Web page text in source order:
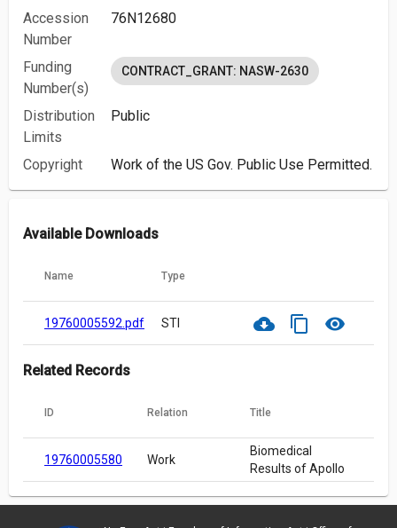
Accession
Number
76N12680
Funding
Number(s)
CONTRACT_GRANT: NASW-2630
Distribution
Limits
Public
Copyright Work of the US Gov. Public Use Permitted.
Available Downloads
Name Type
19760005592.pdf STI cloud_download content_copy visibility
Related Records
ID Relation Title
19760005580 Work
Biomedical
Results of Apollo